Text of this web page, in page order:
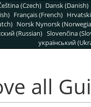
(Czech) Dansk (Danish)
Français (French)
Norsk Nynorsk
(Russian) Slovenčina
український
all